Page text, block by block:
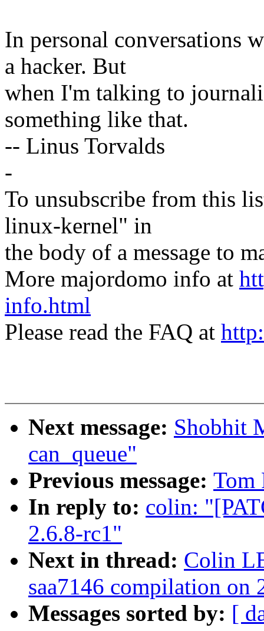
In personal conversations
a hacker. But
when I'm talking to
something like that.
-- Linus Torvalds
-
To unsubscribe from this
linux-kernel" in
the body of a message to
More majordomo info at
info.html
Please read the FAQ at
Next message: Shobhit
can_queue"
Previous message: Tom
In reply to: colin:
2.6.8-rc1"
Next in thread: Colin
saa7146 compilation on
Messages sorted by: [